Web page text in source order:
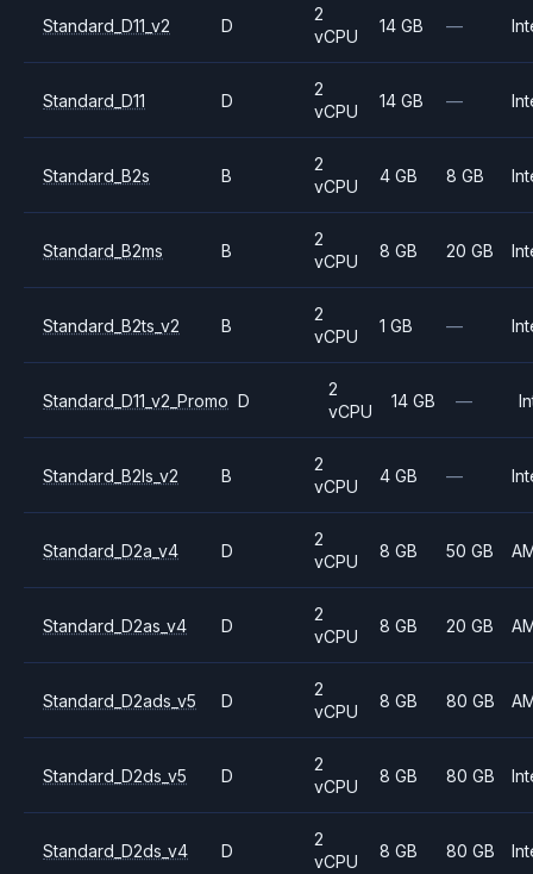
Standard_D11_v2 D
2
vCPU
14 GB —
Standard_D11 D
2
vCPU
14 GB —
Standard_B2s B
2
vCPU
4 GB 8 GB
Standard_B2ms B
2
vCPU
8 GB 20 GB
Standard_B2ts_v2 B
2
vCPU
1 GB —
Standard_D11_v2_Promo D
2
vCPU
14 GB —
Standard_B2ls_v2 B
2
vCPU
4 GB —
Standard_D2a_v4 D
2
vCPU
8 GB 50 GB
Standard_D2as_v4 D
2
vCPU
8 GB 20 GB
Standard_D2ads_v5 D
2
vCPU
8 GB 80 GB
Standard_D2ds_v5 D
2
vCPU
8 GB 80 GB
Standard_D2ds_v4 D
2
vCPU
8 GB 80 GB